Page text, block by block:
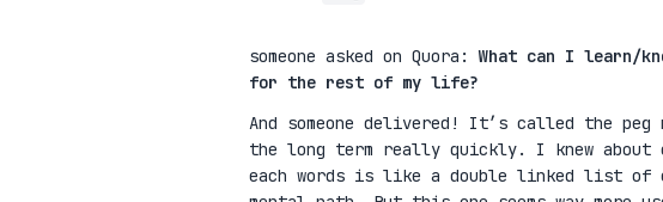
someone asked on Quora: What can I learn/
for the rest of my life?
And someone delivered! It’s called the
the long term really quickly. I knew about
each words is like a double linked list of